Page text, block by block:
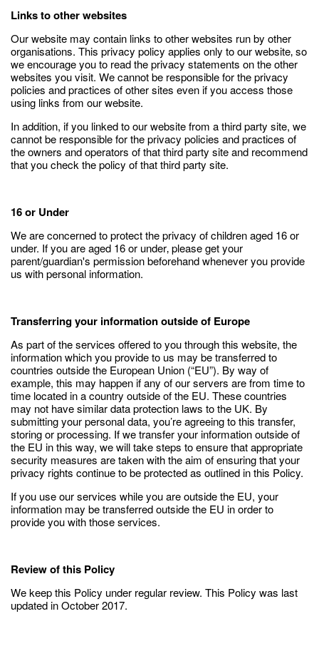
Links to other websites
Our website may contain links to other websites run by other
organisations. This privacy policy applies only to our website‚ so
we encourage you to read the privacy statements on the other
websites you visit. We cannot be responsible for the privacy
policies and practices of other sites even if you access those
using links from our website.
In addition, if you linked to our website from a third party site, we
cannot be responsible for the privacy policies and practices of
the owners and operators of that third party site and recommend
that you check the policy of that third party site.
16 or Under
We are concerned to protect the privacy of children aged 16 or
under. If you are aged 16 or under‚ please get your
parent/guardian's permission beforehand whenever you provide
us with personal information.
Transferring your information outside of Europe
As part of the services offered to you through this website, the
information which you provide to us may be transferred to
countries outside the European Union (“EU”). By way of
example, this may happen if any of our servers are from time to
time located in a country outside of the EU. These countries
may not have similar data protection laws to the UK. By
submitting your personal data, you’re agreeing to this transfer,
storing or processing. If we transfer your information outside of
the EU in this way, we will take steps to ensure that appropriate
security measures are taken with the aim of ensuring that your
privacy rights continue to be protected as outlined in this Policy.
If you use our services while you are outside the EU, your
information may be transferred outside the EU in order to
provide you with those services.
Review of this Policy
We keep this Policy under regular review. This Policy was last
updated in October 2017.